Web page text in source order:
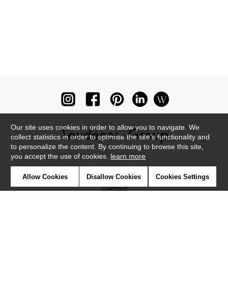
Contact
Our site uses cookies in order to allow you to navigate. We
collect statistics in order to optimise the site's functionality and
to personalize the content. By continuing to browse this site,
you accept the use of cookies. learn more
Allow Cookies Disallow Cookies Cookies Settings